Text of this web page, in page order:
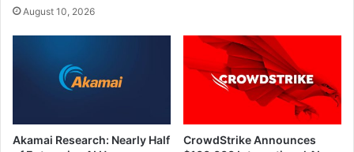
August 10, 2026
Akamai Research: Nearly Half
CrowdStrike Announces